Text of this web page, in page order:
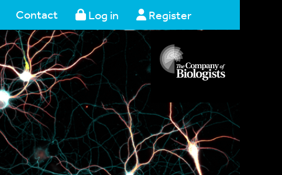
Contact Log in Register